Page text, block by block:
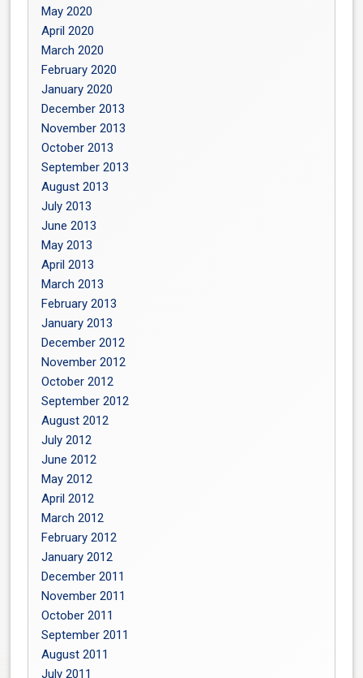
May 2020
April 2020
March 2020
February 2020
January 2020
December 2013
November 2013
October 2013
September 2013
August 2013
July 2013
June 2013
May 2013
April 2013
March 2013
February 2013
January 2013
December 2012
November 2012
October 2012
September 2012
August 2012
July 2012
June 2012
May 2012
April 2012
March 2012
February 2012
January 2012
December 2011
November 2011
October 2011
September 2011
August 2011
July 2011